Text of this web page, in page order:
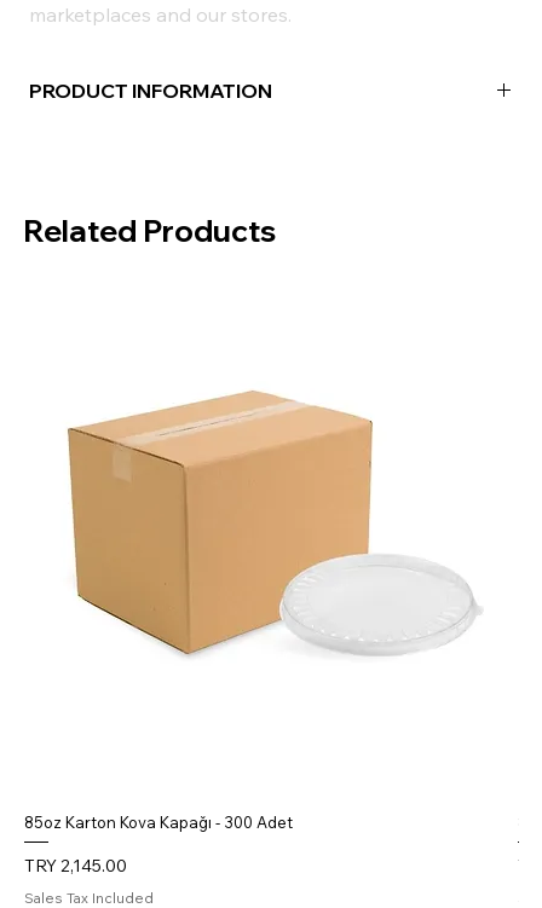
marketplaces and our stores.
PRODUCT INFORMATION
Related Products
85oz Karton Kova Kapağı - 300 Adet
Price
TRY 2,145.00
Sales Tax Included